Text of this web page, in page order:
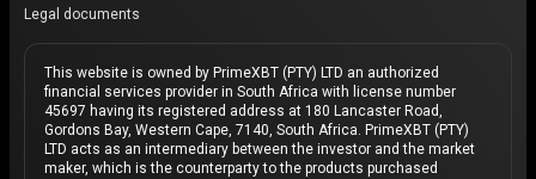
Legal documents
This website is owned by PrimeXBT (PTY) LTD an authorized
financial services provider in South Africa with license number
45697 having its registered address at 180 Lancaster Road,
Gordons Bay, Western Cape, 7140, South Africa. PrimeXBT (PTY)
LTD acts as an intermediary between the investor and the market
maker, which is the counterparty to the products purchased